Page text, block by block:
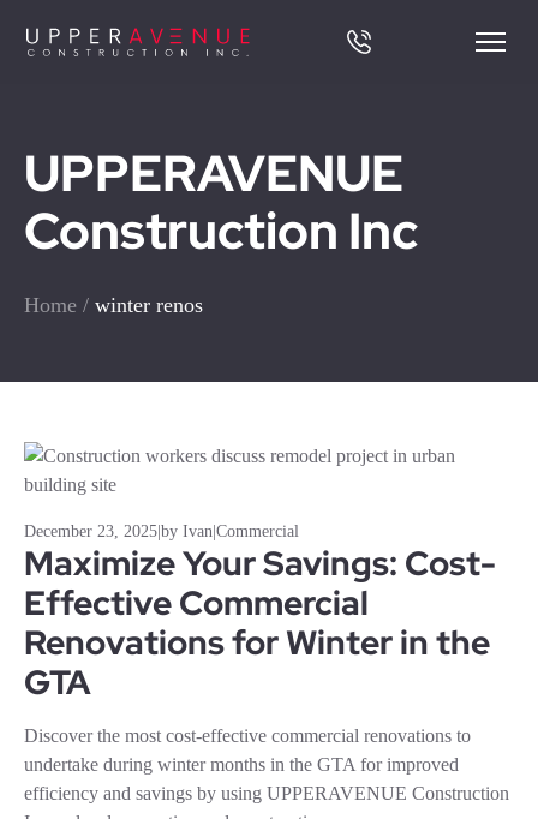
UPPERAVENUE
Construction Inc
Home / winter renos
December 23, 2025 by Ivan Commercial
Maximize Your Savings: Cost-
Effective Commercial
Renovations for Winter in the
GTA
Discover the most cost-effective commercial renovations to
undertake during winter months in the GTA for improved
efficiency and savings by using UPPERAVENUE Construction